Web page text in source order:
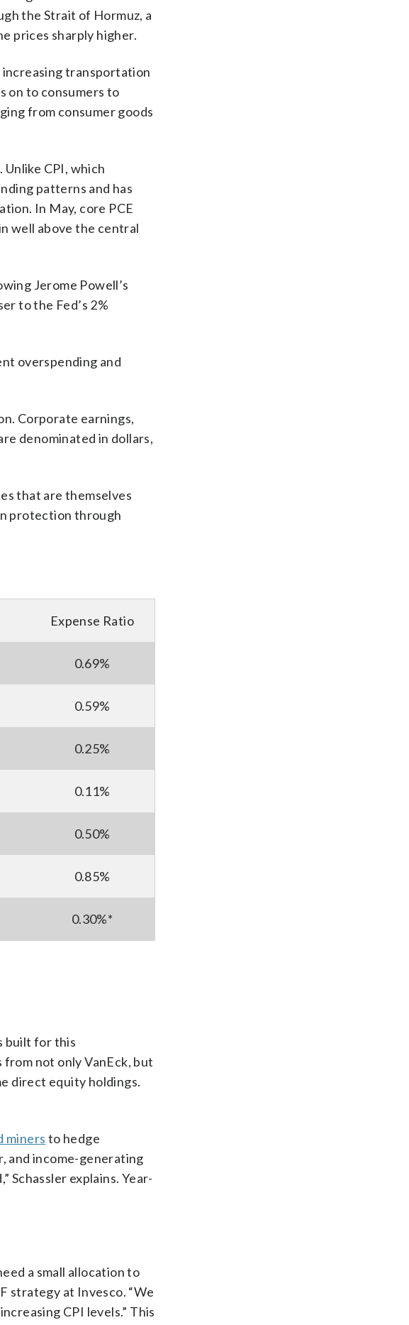
the Strait of Hormuz, a
prices sharply higher.
increasing transportation
on to consumers to
from consumer goods
CPI, which
patterns and has
In May, core PCE
well above the central
Jerome Powell’s
to the Fed’s 2%
overspending and
Corporate earnings,
denominated in dollars,
that are themselves
protection through
Expense Ratio
0.69%
0.59%
0.25%
0.11%
0.50%
0.85%
0.30%*
built for this
from not only VanEck, but
direct equity holdings.
miners to hedge
and income-generating
explains. Year-
a small allocation to
strategy at Invesco. “We
CPI levels.” This